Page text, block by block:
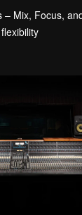
– Mix, Focus,